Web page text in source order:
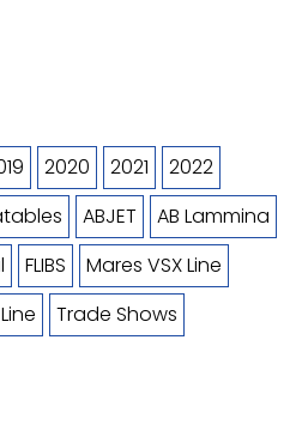
2020 2021
2022
ABJET
AB Lammina
FLIBS
Mares VSX Line
Trade Shows